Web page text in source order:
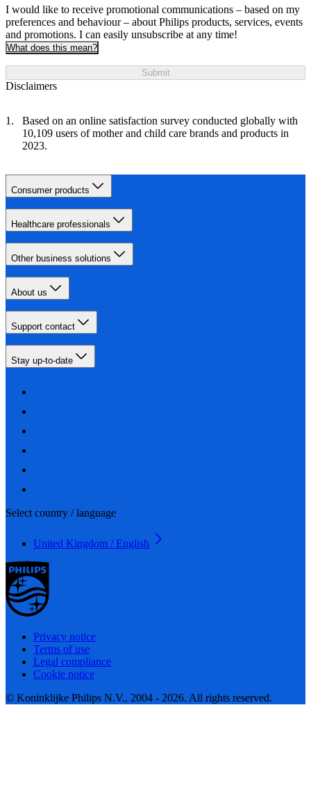
I would like to receive promotional communications – based on my
preferences and behaviour – about Philips products, services, events
and promotions. I can easily unsubscribe at any time!
What does this mean?
Submit
Disclaimers
Based on an online satisfaction survey conducted globally with
10,109 users of mother and child care brands and products in
2023.
Consumer products
Healthcare professionals
Other business solutions
About us
Support contact
Stay up-to-date
Select country / language
United Kingdom / English
Privacy notice
Terms of use
Legal compliance
Cookie notice
© Koninklijke Philips N.V., 2004 - 2026. All rights reserved.